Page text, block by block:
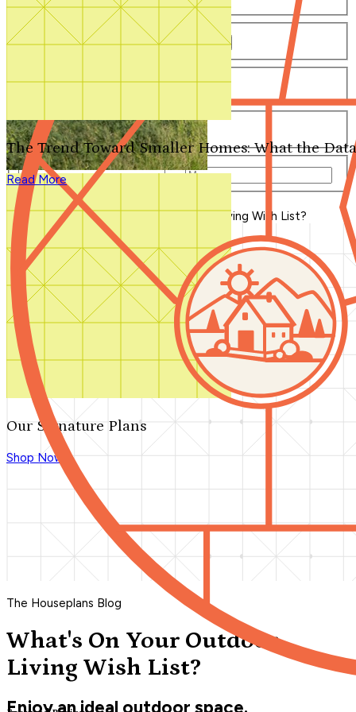
Our Signature Plans
Shop Now
The Trend Toward Smaller Homes: What the
Read More
Number of Bathrooms
Any 1 1.5 2 2.5 3 3.5 4+
Any 0 1 2 3+
Total Square Feet
—
Search for Plans
Blog Home > What's On Your Outdoor Living Wish List?
The Houseplans Blog
What's On Your Outdoor
Living Wish List?
Enjoy an ideal outdoor space.